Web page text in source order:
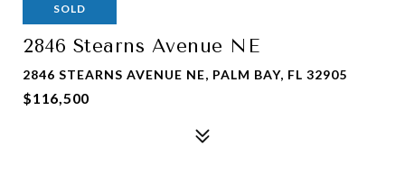
SOLD
2846 Stearns Avenue NE
2846 STEARNS AVENUE NE, PALM BAY, FL 32905
$116,500